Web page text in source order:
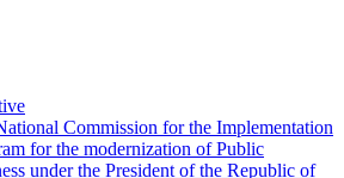
Commission for the Implementation
for the modernization of Public
under the President of the Republic of